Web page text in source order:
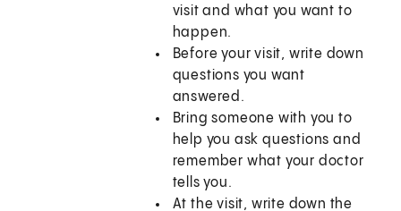
visit and what you want to
happen.
Before your visit, write down
questions you want
answered.
Bring someone with you to
help you ask questions and
remember what your doctor
tells you.
At the visit, write down the